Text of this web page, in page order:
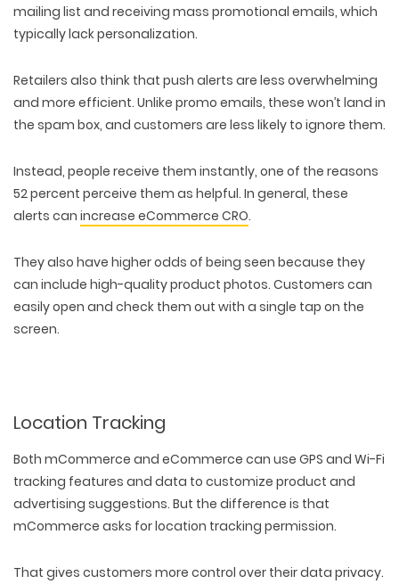
mailing list and receiving mass promotional emails, which
typically lack personalization.
Retailers also think that push alerts are less overwhelming
and more efficient. Unlike promo emails, these won’t land in
the spam box, and customers are less likely to ignore them.
Instead, people receive them instantly, one of the reasons
52 percent perceive them as helpful. In general, these
alerts can increase eCommerce CRO.
They also have higher odds of being seen because they
can include high-quality product photos. Customers can
easily open and check them out with a single tap on the
screen.
Location Tracking
Both mCommerce and eCommerce can use GPS and Wi-Fi
tracking features and data to customize product and
advertising suggestions. But the difference is that
mCommerce asks for location tracking permission.
That gives customers more control over their data privacy.